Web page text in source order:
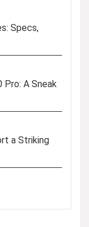
Specs,
A Sneak
a Striking